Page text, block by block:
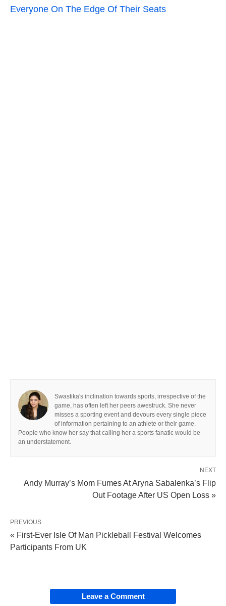
Everyone On The Edge Of Their Seats
Swastika's inclination towards sports, irrespective of the
game, has often left her peers awestruck. She never
misses a sporting event and devours every single piece
of information pertaining to an athlete or their game.
People who know her say that calling her a sports fanatic would be
an understatement.
NEXT
Andy Murray’s Mom Fumes At Aryna Sabalenka’s Flip
Out Footage After US Open Loss »
PREVIOUS
« First-Ever Isle Of Man Pickleball Festival Welcomes
Participants From UK
Leave a Comment